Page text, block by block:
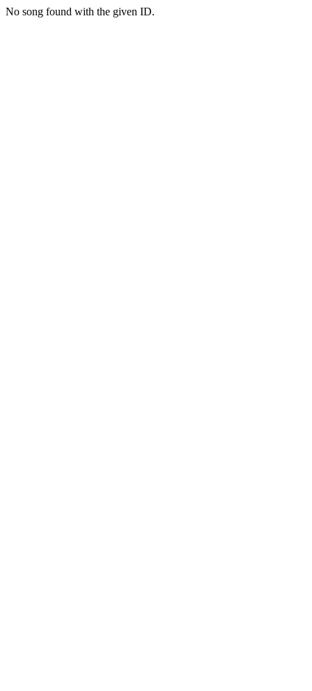
No song found with the given ID.